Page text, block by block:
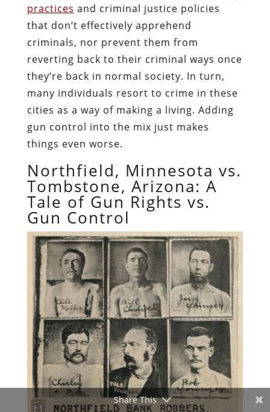
practices and criminal justice policies
that don’t effectively apprehend
criminals, nor prevent them from
reverting back to their criminal ways once
they’re back in normal society. In turn,
many individuals resort to crime in these
cities as a way of making a living. Adding
gun control into the mix just makes
things even worse.
Northfield, Minnesota vs.
Tombstone, Arizona: A
Tale of Gun Rights vs.
Gun Control
Share This